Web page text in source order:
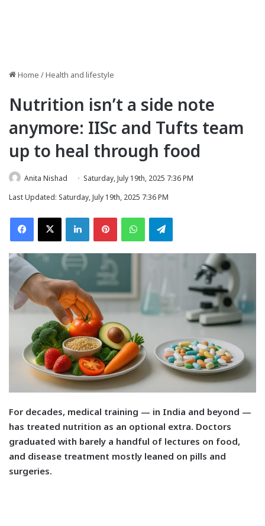
Home /Health and lifestyle
Nutrition isn’t a side note
anymore: IISc and Tufts team
up to heal through food
Anita Nishad
Saturday, July 19th, 2025 7:36 PM
Last Updated: Saturday, July 19th, 2025 7:36 PM
Facebook
X LinkedInPinterestWhatsAppTelegram
For decades, medical training — in India and beyond —
has treated nutrition as an optional extra. Doctors
graduated with barely a handful of lectures on food,
and disease treatment mostly leaned on pills and
surgeries.